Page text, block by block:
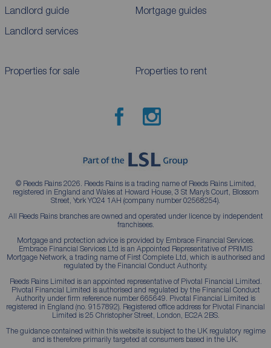
Landlord guide
Landlord services
Mortgage guides
Properties for sale Properties to rent
© Reeds Rains 2026. Reeds Rains is a trading name of Reeds Rains Limited,
registered in England and Wales at Howard House, 3 St Mary’s Court, Blossom
Street, York YO24 1AH (company number 02568254).
All Reeds Rains branches are owned and operated under licence by independent
franchisees.
Mortgage and protection advice is provided by Embrace Financial Services.
Embrace Financial Services Ltd is an Appointed Representative of PRIMIS
Mortgage Network, a trading name of First Complete Ltd, which is authorised and
regulated by the Financial Conduct Authority.
Reeds Rains Limited is an appointed representative of Pivotal Financial Limited.
Pivotal Financial Limited is authorised and regulated by the Financial Conduct
Authority under firm reference number 665649. Pivotal Financial Limited is
registered in England (no. 9157892). Registered office address for Pivotal Financial
Limited is 25 Christopher Street, London, EC2A 2BS.
The guidance contained within this website is subject to the UK regulatory regime
and is therefore primarily targeted at consumers based in the UK.